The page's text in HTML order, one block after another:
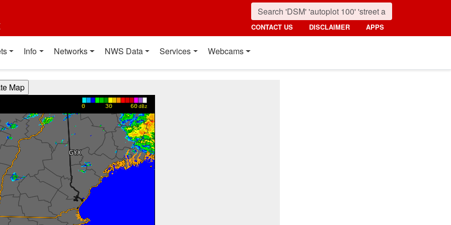
CONTACT US DISCLAIMER APPS
Info Networks NWS Data Services Webcams